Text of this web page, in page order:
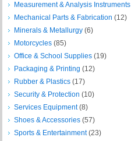
Measurement & Analysis Instruments
Mechanical Parts & Fabrication (12)
Minerals & Metallurgy (6)
Motorcycles (85)
Office & School Supplies (19)
Packaging & Printing (12)
Rubber & Plastics (17)
Security & Protection (10)
Services Equipment(8)
Shoes & Accessories (57)
Sports & Entertainment(23)